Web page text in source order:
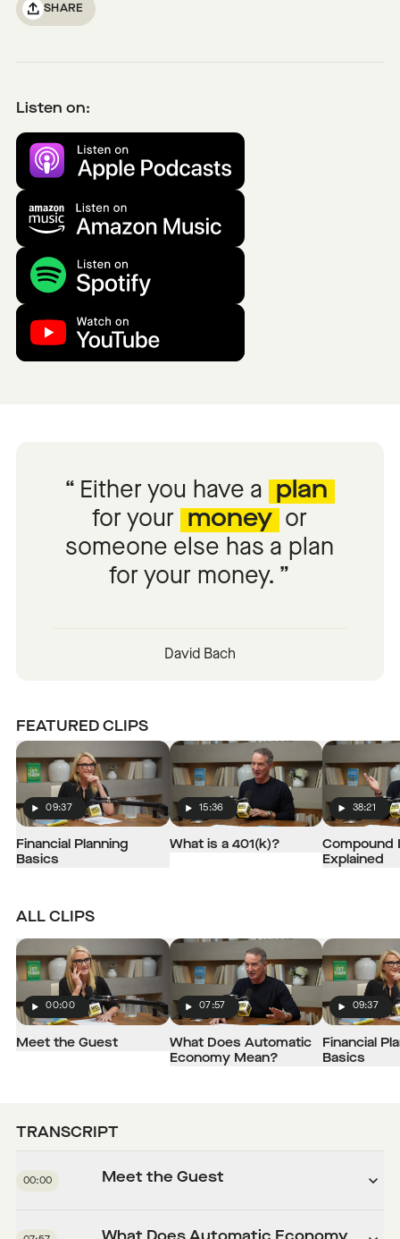
SHARE
Listen on:
Either you have a
plan
for your money or
someone else has a plan
for your money.
David Bach
FEATURED CLIPS
Play
09:37
Financial Planning
Basics
Play
15:36
What is a 401(k)?
Play
38:21
Compound
Explained
ALL CLIPS
Play
00:00
Meet the Guest
Play
07:57
What Does Automatic
Economy Mean?
Play
09:37
Financial
Basics
TRANSCRIPT
00:00 Meet the Guest